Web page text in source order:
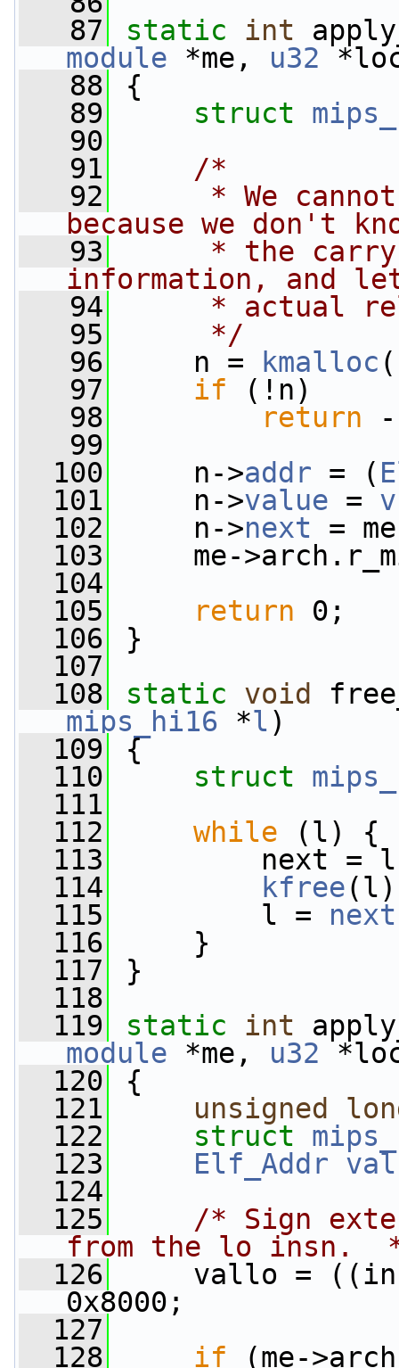
   87
static int
module *me, u32
   88
{
   89
struct
   90
   91
/*
   92
* We
because we don't
   93
* the
information, and
   94
* actual
   95
     */
   96
n = kmalloc (
   97
if (!n)
   98
return -
   99
  100
n->addr = (
  101
n->value = v
  102
n->next =
  103
me-
  104
  105
return 0;
  106
}
  107
  108
static void
mips_hi16 *l)
  109
{
  110
struct
  111
  112
while (l) {
  113
next = l-
  114
kfree
  115
l = next
  116
}
  117
}
  118
  119
static int
module *me, u32
  120
{
  121
unsigned
  122
struct
  123
Elf_Addr val
  124
  125
/* Sign
from the lo insn.
  126
vallo =
0x8000;
  127
  128
if (me-